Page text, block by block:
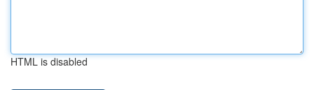
HTML is disabled